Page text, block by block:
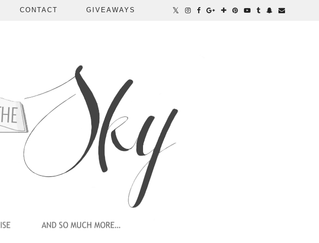
CONTACT GIVEAWAYS